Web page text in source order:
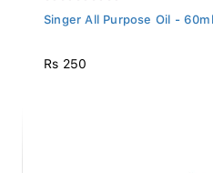
Singer All Purpose Oil -
Rs 250